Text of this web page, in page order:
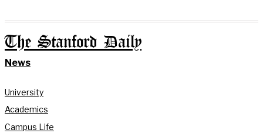
The Stanford Daily
News
University
Academics
Campus Life